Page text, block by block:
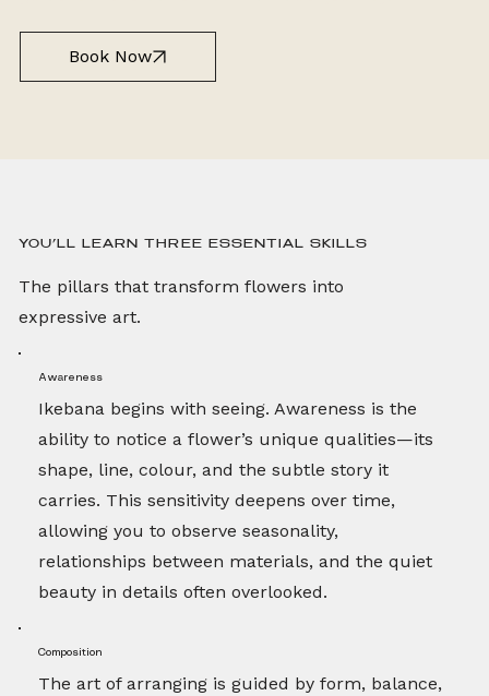
Book Now
YOU’LL LEARN THREE ESSENTIAL SKILLS
The pillars that transform flowers into
expressive art.
Awareness
Ikebana begins with seeing. Awareness is the
ability to notice a flower’s unique qualities—its
shape, line, colour, and the subtle story it
carries. This sensitivity deepens over time,
allowing you to observe seasonality,
relationships between materials, and the quiet
beauty in details often overlooked.
Composition
The art of arranging is guided by form, balance,